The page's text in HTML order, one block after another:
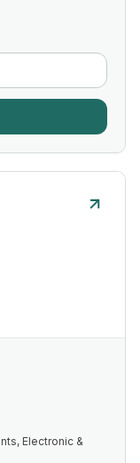
Electronic &